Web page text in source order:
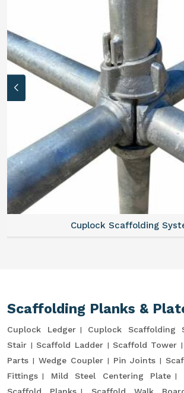
Cuplock Scaffolding
Scaffolding Planks &
Cuplock Ledger Cuplock Scaffolding
Stair
Scaffold Ladder Scaffold Tower
Parts
Wedge Coupler Pin Joints
Fittings
Mild Steel Centering Plate